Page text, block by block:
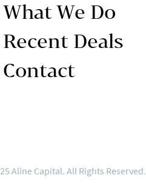
What We Do
Recent Deals
Contact
Aline Capital. All Rights Reserved.